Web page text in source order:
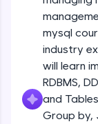
Try Now
Climb the
learning
featured,
mysql
industry
will learn
RDBMS,
and
Group by,